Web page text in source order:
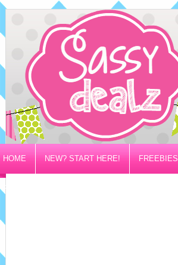
HOME NEW? START HERE! FREEBIES
PRIVACY/DISCLOSURE POLICY